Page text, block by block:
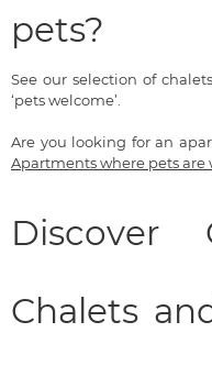
pets?
See our selection of
‘pets welcome’.
Are you looking for an
Apartments where pets are
Discover
Chalets